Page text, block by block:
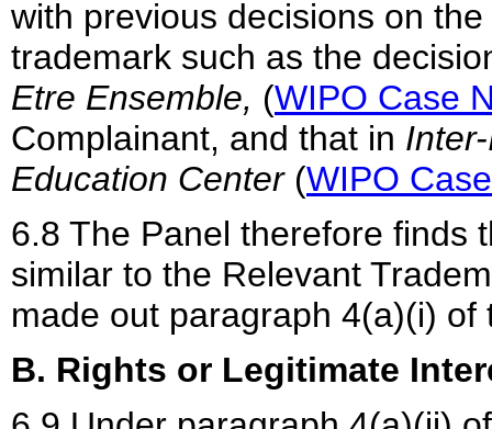
with previous decisions on
trademark such as the
Etre Ensemble, (WIPO Case
Complainant, and that in
Education Center (WIPO
6.8 The Panel therefore finds
similar to the Relevant
made out paragraph 4(a)(i) of
B. Rights or Legitimate